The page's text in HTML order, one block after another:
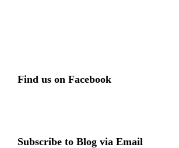
Find us on Facebook
Subscribe to Blog via Email